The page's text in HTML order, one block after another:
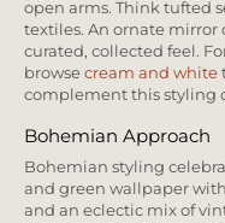
open arms. Think tufted
textiles. An ornate mirror
curated, collected feel.
browse cream and white
complement this styling
Bohemian Approach
Bohemian styling
and green wallpaper
and an eclectic mix of